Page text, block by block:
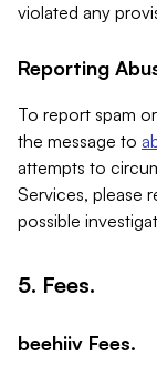
violated any
Reporting
To report spam
the message to
attempts to
Services, please
possible
5. Fees.
beehiiv Fees.